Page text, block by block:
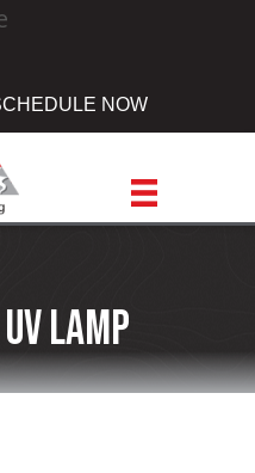
NOW
Lamp